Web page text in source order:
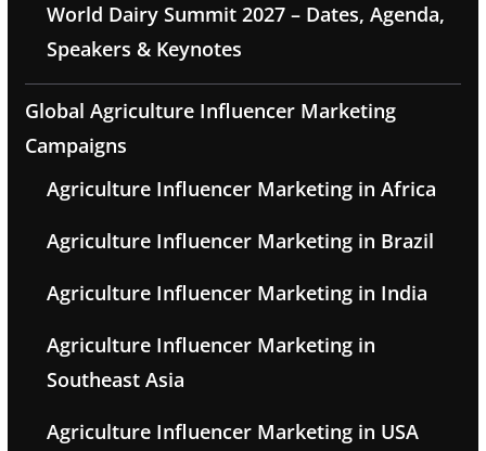
World Dairy Summit 2027 – Dates, Agenda,
Speakers & Keynotes
Global Agriculture Influencer Marketing
Campaigns
Agriculture Influencer Marketing in Africa
Agriculture Influencer Marketing in Brazil
Agriculture Influencer Marketing in India
Agriculture Influencer Marketing in
Southeast Asia
Agriculture Influencer Marketing in USA